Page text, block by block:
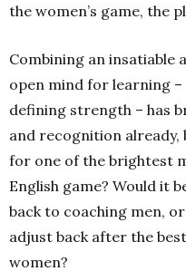
the women’s game, the
Combining an
open mind for learning –
defining strength – has
and recognition
for one of the brightest
English game? Would it
back to coaching men,
adjust back after the
women?